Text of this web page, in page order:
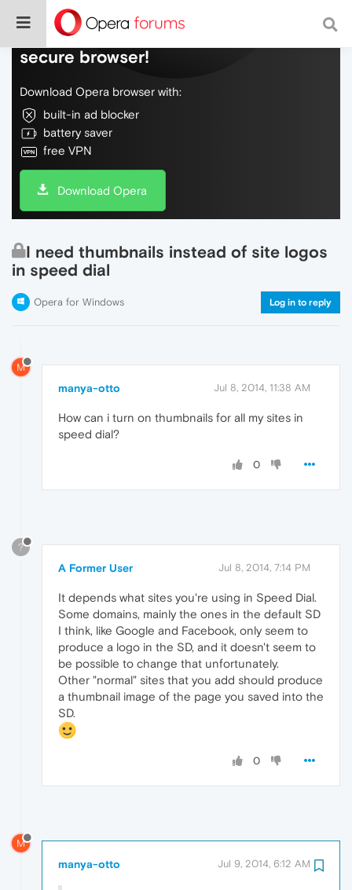
Do more on the web, with a fast and
secure browser!
Download Opera browser with:
built-in ad blocker
battery saver
free VPN
Download Opera
I need thumbnails instead of site logos
in speed dial
Opera for Windows Log in to reply
M
manya-otto Jul 8, 2014, 11:38 AM
How can i turn on thumbnails for all my sites in
speed dial?
0
?
A Former User Jul 8, 2014, 7:14 PM
It depends what sites you're using in Speed Dial.
Some domains, mainly the ones in the default SD
I think, like Google and Facebook, only seem to
produce a logo in the SD, and it doesn't seem to
be possible to change that unfortunately.
Other "normal" sites that you add should produce
a thumbnail image of the page you saved into the
SD.
0
M
manya-otto Jul 9, 2014, 6:12 AM